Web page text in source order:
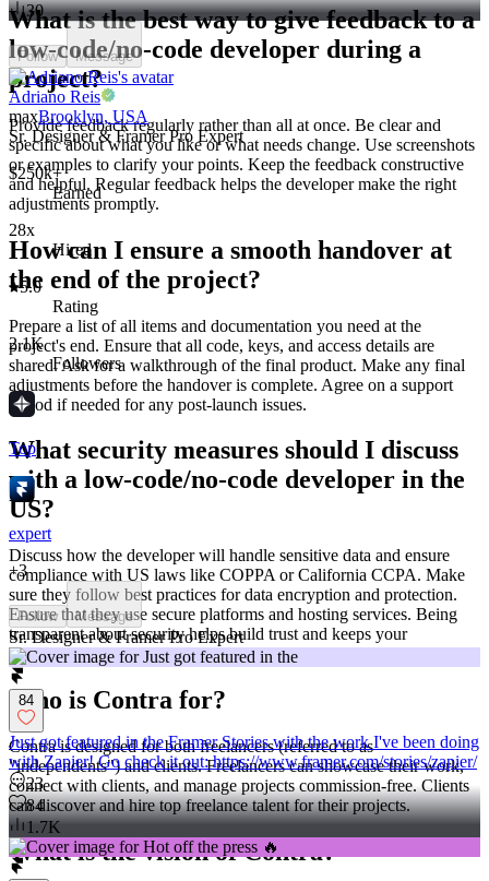
What is the best way to give feedback to a
low-code/no-code developer during a
project?
Provide feedback regularly rather than all at once. Be clear and
specific about what you like or what needs change. Use screenshots
or examples to clarify your points. Keep the feedback constructive
and helpful. Regular feedback helps the developer make the right
adjustments promptly.
How can I ensure a smooth handover at
the end of the project?
Prepare a list of all items and documentation you need at the
project's end. Ensure that all code, keys, and access details are
shared. Ask for a walkthrough of the final product. Make any final
adjustments before the handover is complete. Agree on a support
period if needed for any post-launch issues.
What security measures should I discuss
with a low-code/no-code developer in the
US?
Discuss how the developer will handle sensitive data and ensure
compliance with US laws like COPPA or California CCPA. Make
sure they follow best practices for data encryption and protection.
Ensure that they use secure platforms and hosting services. Being
transparent about security helps build trust and keeps your
information safe.
Who is Contra for?
Contra is designed for both freelancers (referred to as
"independents") and clients. Freelancers can showcase their work,
connect with clients, and manage projects commission-free. Clients
can discover and hire top freelance talent for their projects.
What is the vision of Contra?
30
Follow Message
Adriano Reis
maxBrooklyn, USA
Sr. Designer & Framer Pro Expert
$250k+
Earned
28x
Hired
5.0
Rating
2.1K
Followers
Top
expert
+3
Follow Message
Sr. Designer & Framer Pro Expert
84
Just got featured in the Framer Stories with the work I've been doing
with Zapier! Go check it out: https://www.framer.com/stories/zapier/
23
84
1.7K